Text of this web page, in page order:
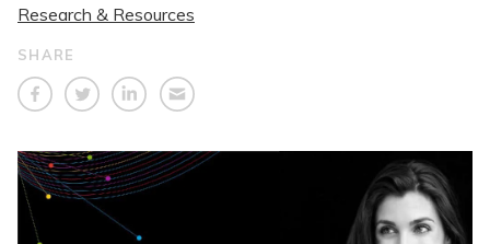
Research & Resources
SHARE